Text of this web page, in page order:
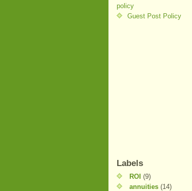
policy
Guest Post Policy
Labels
ROI (9)
annuities (14)